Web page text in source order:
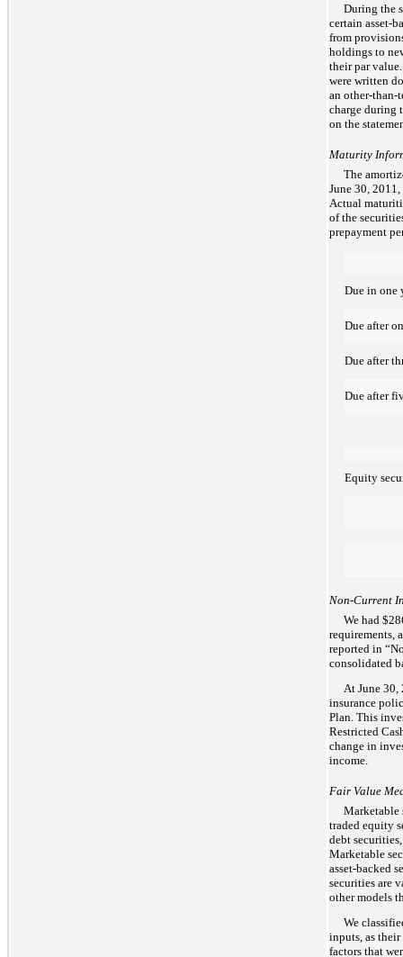
During the
certain asset-
from
holdings to
their par
were written
an other-
charge during
on the
Maturity
The
June 30,
Actual
of the
prepayment
Due in one
Due after
Due after
Due after
Equity
Non-Current
We had
requirements,
reported in
consolidated
At June
insurance
Plan. This
Restricted
change in
income.
Fair Value
Marketable
traded equity
debt
Marketable
asset-backed
securities are
other models
We
inputs, as
factors that